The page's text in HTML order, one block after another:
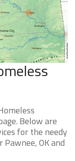
Below are
for the needy
OK and